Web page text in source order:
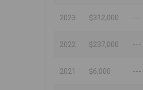
2023 $312,000 ---
2022 $237,000 ---
2021 $6,000 ---